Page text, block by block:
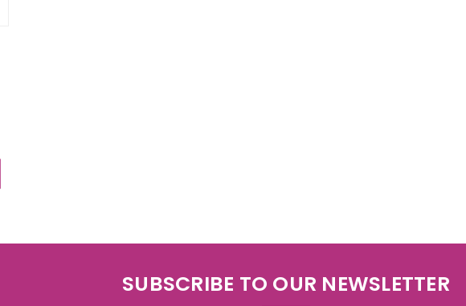
SUBSCRIBE TO OUR NEWSLETTER